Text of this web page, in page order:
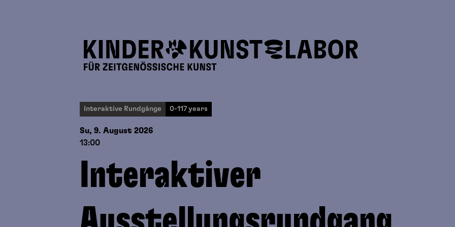
Interaktive Rundgänge 0-117 years
Su, 9. August 2026
13:00
Interaktiver